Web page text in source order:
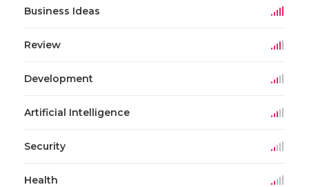
Business Ideas
Review
Development
Artificial Intelligence
Security
Health